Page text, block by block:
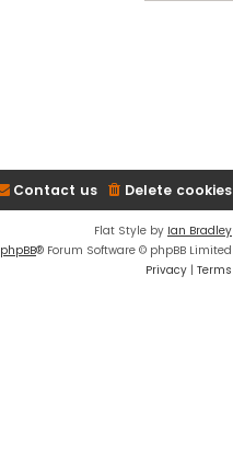
Delete cookies
Contact us
Flat Style by Ian Bradley
phpBB® Forum Software © phpBB Limited
Privacy | Terms